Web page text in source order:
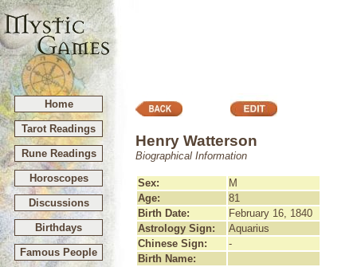
Home
Tarot Readings
Rune Readings
Horoscopes
Discussions
Birthdays
Famous People
Henry Watterson
Biographical Information
Sex:
M
Age:
81
Birth Date:
February 16, 1840
Astrology Sign:
Aquarius
Chinese Sign:
-
Birth Name: